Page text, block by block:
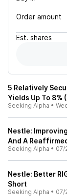
Order amount
Est. shares
5 Relatively
Yields Up To 8%
Seeking Alpha •
Nestle:
And A
Seeking Alpha • 07/
Nestle: Better
Short
Seeking Alpha • 07/